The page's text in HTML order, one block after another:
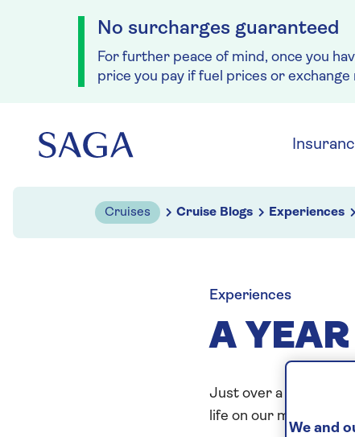
No surcharges guaranteed
For further peace of mind, once you
price you pay if fuel prices or exchange
Cruises Cruise Blogs Experiences
Experiences
A
Just over a year after
life on our modern
We and